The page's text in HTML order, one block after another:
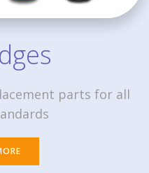
parts for all